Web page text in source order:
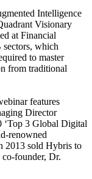
Intelligence
Visionary
at Financial
which
to master
from traditional
features
Director
‘Top 3 Global Digital
renowned
2013 sold Hybris to
founder, Dr.